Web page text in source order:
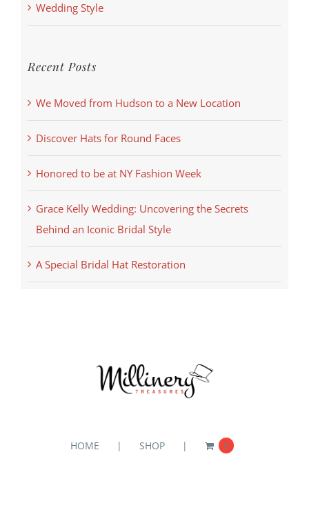
Wedding Style
Recent Posts
We Moved from Hudson to a New Location
Discover Hats for Round Faces
Honored to be at NY Fashion Week
Grace Kelly Wedding: Uncovering the Secrets
Behind an Iconic Bridal Style
A Special Bridal Hat Restoration
HOME SHOP 0